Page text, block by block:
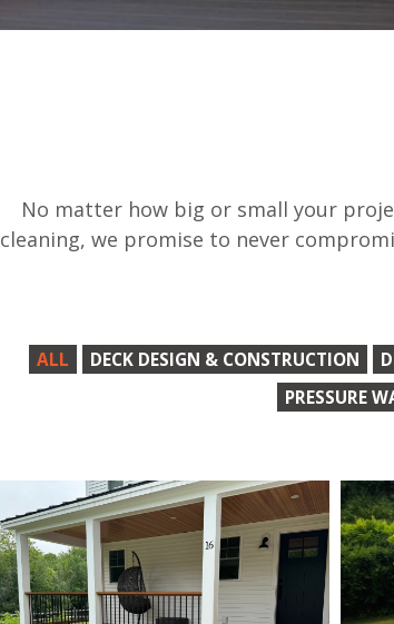
No matter how big or small your
cleaning, we promise to never
ALL DECK DESIGN & CONSTRUCTION
PRESSURE